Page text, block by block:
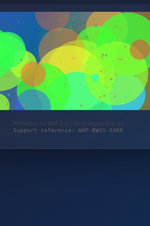
Protected by WAF 2.0 | taschengelddieb.de
Support reference: WAF-BW1S-5XKN